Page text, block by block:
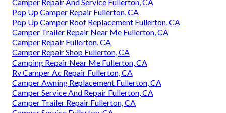
Pop Up Camper Repair Fullerton, CA
Pop Up Camper Roof Replacement Fullerton, CA
Camper Trailer Repair Near Me Fullerton, CA
Camper Repair Fullerton, CA
Camper Repair Shop Fullerton, CA
Camping Repair Near Me Fullerton, CA
Rv Camper Ac Repair Fullerton, CA
Camper Awning Replacement Fullerton, CA
Camper Service And Repair Fullerton, CA
Camper Trailer Repair Fullerton, CA